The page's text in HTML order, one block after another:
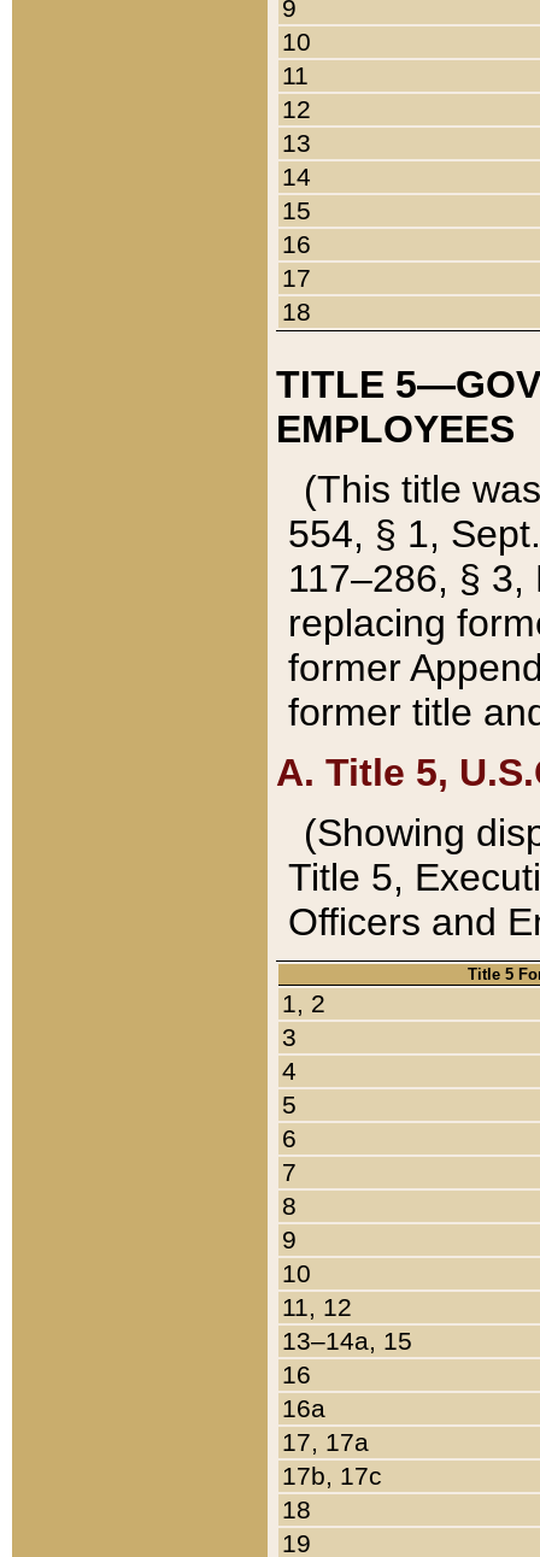
9
10
11
12
13
14
15
16
17
18
TITLE
EMPLOYEES
(This title
554, § 1,
117–286, §
replacing
former
former title
A. Title 5,
(Showing
Title 5,
Officers and
Title 5
1, 2
3
4
5
6
7
8
9
10
11, 12
13–14a, 15
16
16a
17, 17a
17b, 17c
18
19